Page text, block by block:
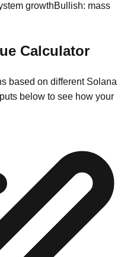
growthBullish: mass
Calculator
based on different Solana
below to see how your